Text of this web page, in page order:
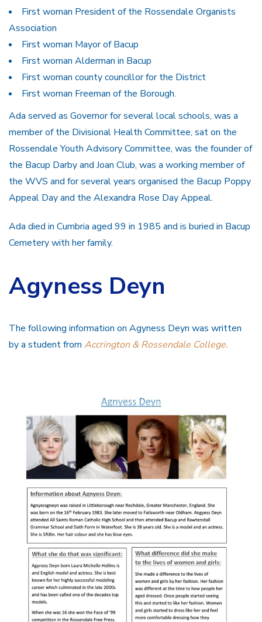
First woman President of the Rossendale Organists
Association
First woman Mayor of Bacup
First woman Alderman in Bacup
First woman county councillor for the District
First woman Freeman of the Borough.
Ada served as Governor for several local schools, was a
member of the Divisional Health Committee, sat on the
Rossendale Youth Advisory Committee, was the founder of
the Bacup Darby and Joan Club, was a working member of
the WVS and for several years organised the Bacup Poppy
Appeal Day and the Alexandra Rose Day Appeal.
Ada died in Cumbria aged 99 in 1985 and is buried in Bacup
Cemetery with her family.
Agyness Deyn
The following information on Agyness Deyn was written
by a student from Accrington & Rossendale College.